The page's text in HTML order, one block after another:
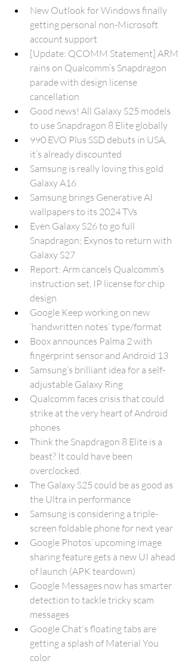
New Outlook for Windows finally
getting personal non-Microsoft
account support
[Update: QCOMM Statement] ARM
rains on Qualcomm’s Snapdragon
parade with design license
cancellation
Good news! All Galaxy S25 models
to use Snapdragon 8 Elite globally
990 EVO Plus SSD debuts in USA,
it’s already discounted
Samsung is really loving this gold
Galaxy A16
Samsung brings Generative AI
wallpapers to its 2024 TVs
Even Galaxy S26 to go full
Snapdragon; Exynos to return with
Galaxy S27
Report: Arm cancels Qualcomm’s
instruction set, IP license for chip
design
Google Keep working on new
‘handwritten notes’ type/format
Boox announces Palma 2 with
fingerprint sensor and Android 13
Samsung’s brilliant idea for a self-
adjustable Galaxy Ring
Qualcomm faces crisis that could
strike at the very heart of Android
phones
Think the Snapdragon 8 Elite is a
beast? It could have been
overclocked.
The Galaxy S25 could be as good as
the Ultra in performance
Samsung is considering a triple-
screen foldable phone for next year
Google Photos’ upcoming image
sharing feature gets a new UI ahead
of launch (APK teardown)
Google Messages now has smarter
detection to tackle tricky scam
messages
Google Chat's floating tabs are
getting a splash of Material You
color